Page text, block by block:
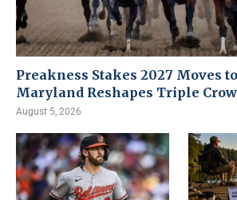
Preakness Stakes 2027 Moves
Maryland Reshapes Triple
August 5, 2026